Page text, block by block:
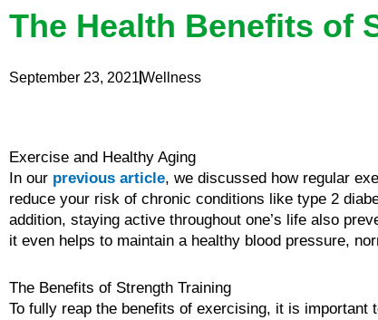
The Health Benefits of
September 23, 2021Wellness
Exercise and Healthy Aging
In our previous article, we discussed how regular
reduce your risk of chronic conditions like type 2
addition, staying active throughout one’s life also
it even helps to maintain a healthy blood pressure,
The Benefits of Strength Training
To fully reap the benefits of exercising, it is